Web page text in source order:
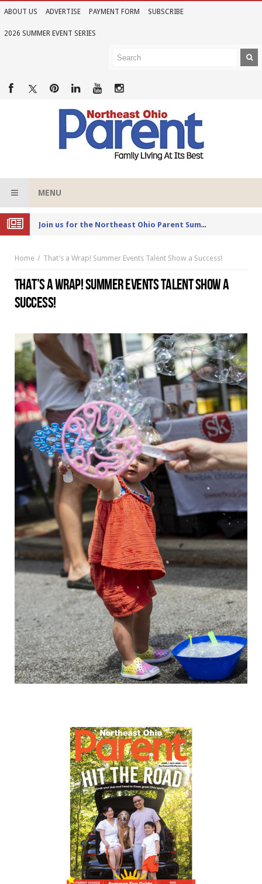
ABOUT US ADVERTISE PAYMENT FORM SUBSCRIBE
2026 SUMMER EVENT SERIES
MENU
Joi
n us for the Northeast Ohio Parent Summer Event Series in June
Home That’s a Wrap! Summer Events Talent Show a Success!
THAT’S A WRAP! SUMMER EVENTS TALENT SHOW A
SUCCESS!